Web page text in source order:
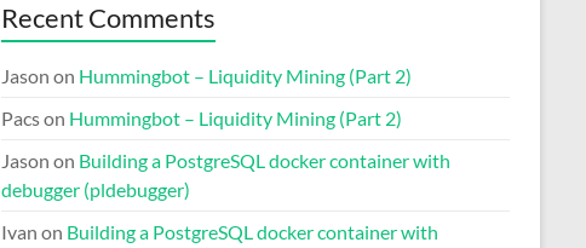
Recent Comments
Jason on Hummingbot – Liquidity Mining (Part 2)
Pacson Hummingbot – Liquidity Mining (Part 2)
Jason on Building a PostgreSQL docker container with
debugger (pldebugger)
Ivan on Building a PostgreSQL docker container with